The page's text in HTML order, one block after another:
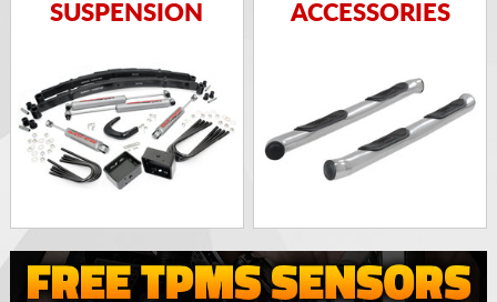
SUSPENSION ACCESSORIES